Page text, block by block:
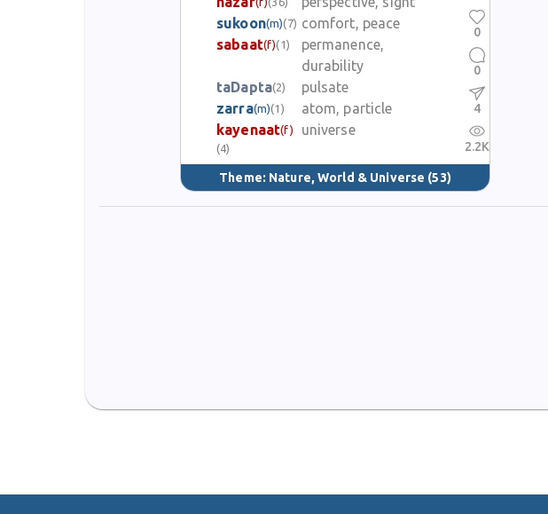
sukoon(m)(7) comfort, peace
sabaat(f)(1)
permanence,
durability
taDapta(2)
pulsate
zarra(m)(1)
atom, particle
kayenaat(f)
(4)
universe
Theme: Nature, World & Universe (53)
0
0
4
2.2K